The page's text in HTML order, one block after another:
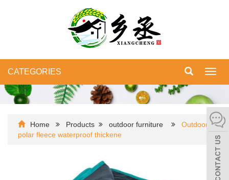
CATEGORIES
Home Products outdoor furniture
Outdoor
polar fleece waterproof thickene